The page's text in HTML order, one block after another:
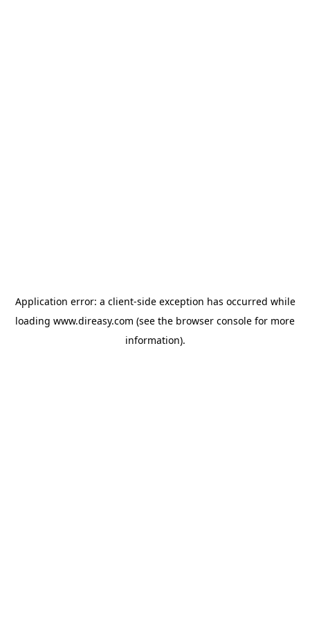
Application error: a client-side exception has occurred while
loading www.direasy.com (see the browser console for more
information).